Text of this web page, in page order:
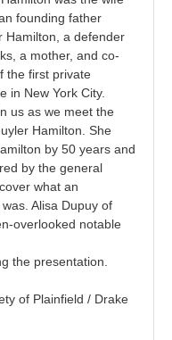
founding father
Hamilton, a defender
a mother, and co-
the first private
in New York City.
us as we meet the
Hamilton. She
by 50 years and
by the general
what an
Alisa Dupuy of
overlooked notable
the presentation.
of Plainfield / Drake